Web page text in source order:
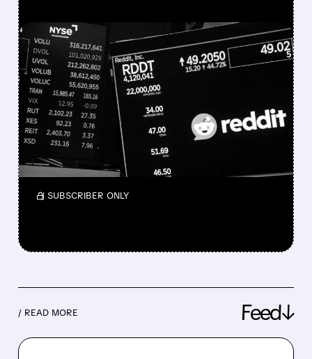
FEATURED/07/22/2026 · 11:50 AM
REDDIT SHARES PLUNGE
AS IT CONSIDERS ENDING
GOOGLE AI PARTNERSHIP
Wells Fargo warns of revenue pressure but
sees possible long-term upside for the
platform.
/ SUBSCRIBER ONLY
/ READ MORE Feed↓